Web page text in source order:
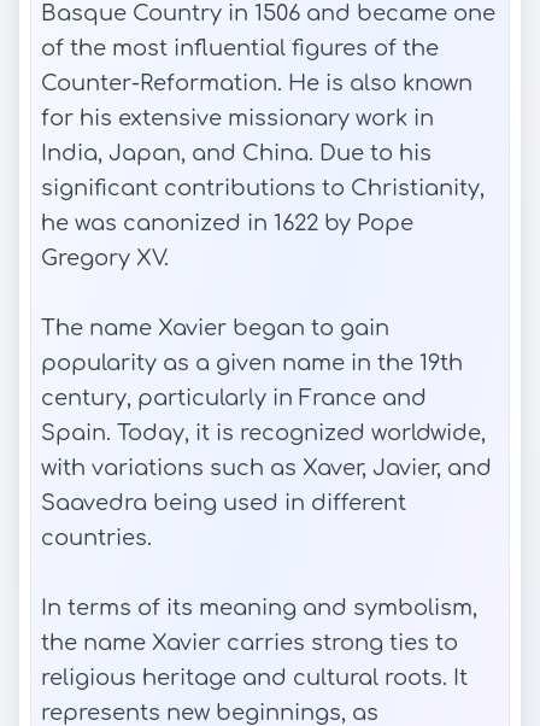
Basque Country in 1506 and became one
of the most influential figures of the
Counter-Reformation. He is also known
for his extensive missionary work in
India, Japan, and China. Due to his
significant contributions to Christianity,
he was canonized in 1622 by Pope
Gregory XV.
The name Xavier began to gain
popularity as a given name in the 19th
century, particularly in France and
Spain. Today, it is recognized worldwide,
with variations such as Xaver, Javier, and
Saavedra being used in different
countries.
In terms of its meaning and symbolism,
the name Xavier carries strong ties to
religious heritage and cultural roots. It
represents new beginnings, as